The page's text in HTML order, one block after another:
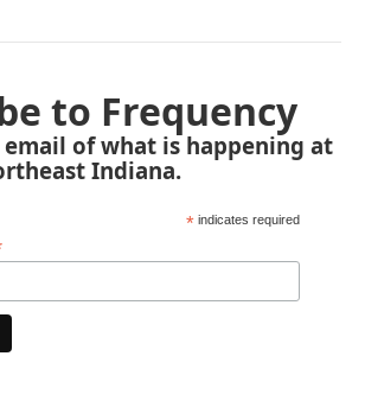
to Frequency
of what is happening at
Indiana.
* indicates required